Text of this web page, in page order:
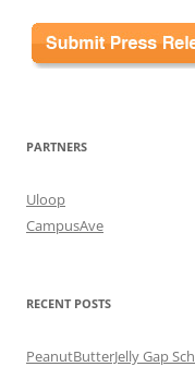
PARTNERS
Uloop
CampusAve
RECENT POSTS
PeanutButterJelly Gap